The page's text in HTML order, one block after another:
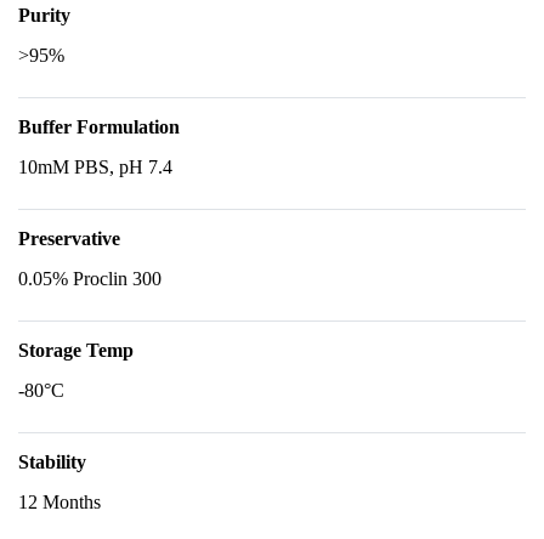
Purity
>95%
Buffer Formulation
10mM PBS, pH 7.4
Preservative
0.05% Proclin 300
Storage Temp
-80°C
Stability
12 Months